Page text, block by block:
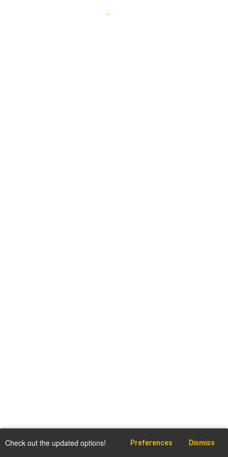
Check out the updated options! Preferences Dismiss